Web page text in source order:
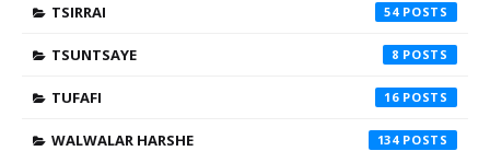
TSIRRAI 54
TSUNTSAYE 8
TUFAFI 16
WALWALAR HARSHE 134